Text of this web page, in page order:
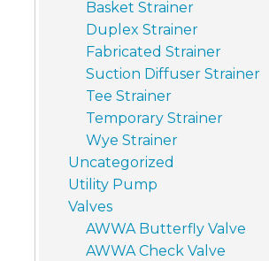
Basket Strainer
Duplex Strainer
Fabricated Strainer
Suction Diffuser Strainer
Tee Strainer
Temporary Strainer
Wye Strainer
Uncategorized
Utility Pump
Valves
AWWA Butterfly Valve
AWWA Check Valve